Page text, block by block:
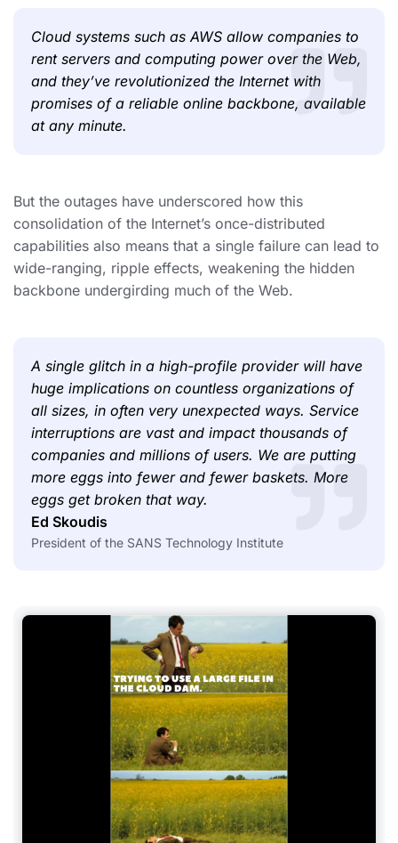
Cloud systems such as AWS allow companies to
rent servers and computing power over the Web,
and they’ve revolutionized the Internet with
promises of a reliable online backbone, available
at any minute.
But the outages have underscored how this
consolidation of the Internet’s once-distributed
capabilities also means that a single failure can lead to
wide-ranging, ripple effects, weakening the hidden
backbone undergirding much of the Web.
A single glitch in a high-profile provider will have
huge implications on countless organizations of
all sizes, in often very unexpected ways. Service
interruptions are vast and impact thousands of
companies and millions of users. We are putting
more eggs into fewer and fewer baskets. More
eggs get broken that way.
Ed Skoudis
President of the SANS Technology Institute